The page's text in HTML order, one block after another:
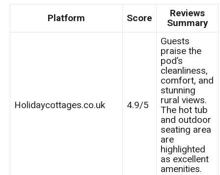
Platform Score
Reviews
Summary
Holidaycottages.co.uk 4.9/5
Guests
praise the
pod’s
cleanliness,
comfort, and
stunning
rural views.
The hot tub
and outdoor
seating area
are
highlighted
as excellent
amenities.